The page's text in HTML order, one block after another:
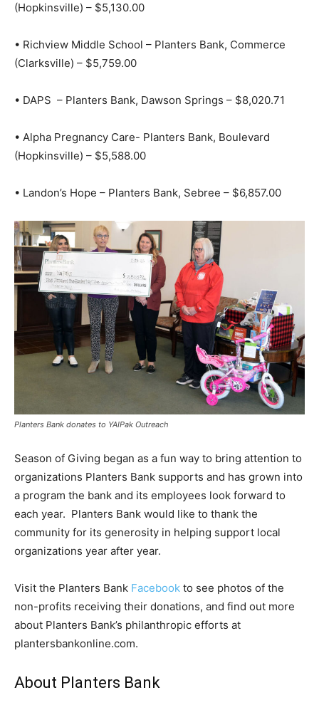
(Hopkinsville) – $5,130.00
• Richview Middle School – Planters Bank, Commerce
(Clarksville) – $5,759.00
• DAPS – Planters Bank, Dawson Springs – $8,020.71
• Alpha Pregnancy Care- Planters Bank, Boulevard
(Hopkinsville) – $5,588.00
• Landon’s Hope – Planters Bank, Sebree – $6,857.00
Planters Bank donates to YAIPak Outreach
Season of Giving began as a fun way to bring attention to
organizations Planters Bank supports and has grown into
a program the bank and its employees look forward to
each year. Planters Bank would like to thank the
community for its generosity in helping support local
organizations year after year.
Visit the Planters Bank Facebook to see photos of the
non-profits receiving their donations, and find out more
about Planters Bank’s philanthropic efforts at
plantersbankonline.com.
About Planters Bank